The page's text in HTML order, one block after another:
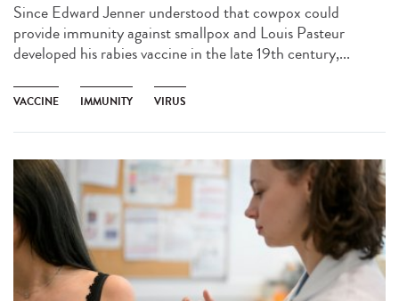
Since Edward Jenner understood that cowpox could
provide immunity against smallpox and Louis Pasteur
developed his rabies vaccine in the late 19th century,...
VACCINE IMMUNITY VIRUS